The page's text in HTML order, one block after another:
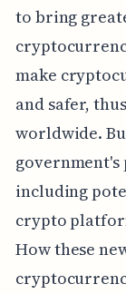
to bring
make
and safer,
worldwide.
including
crypto
How these